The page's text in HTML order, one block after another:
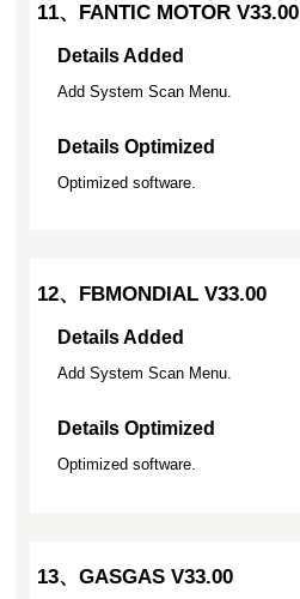
11、FANTIC MOTOR V33.00
Details Added
Add System Scan Menu.
Details Optimized
Optimized software.
12、FBMONDIAL V33.00
Details Added
Add System Scan Menu.
Details Optimized
Optimized software.
13、GASGAS V33.00